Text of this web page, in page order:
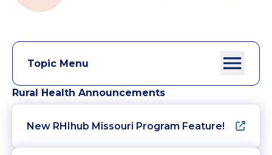
Topic Menu
Rural Health Announcements
New RHIhub Missouri Program Feature!